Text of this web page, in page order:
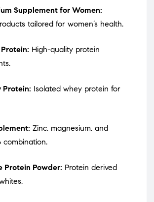
Supplement for Women:
tailored for women’s health.
High-quality protein
Protein: Isolated whey protein for
Zinc, magnesium, and
combination.
Protein Powder: Protein derived